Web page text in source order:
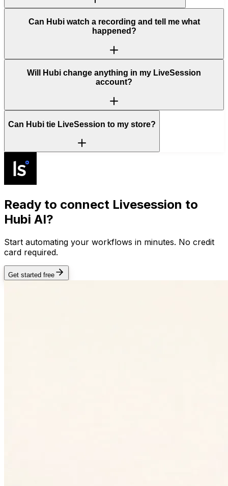
Can Hubi watch a recording and tell me what
happened?
Will Hubi change anything in my LiveSession
account?
Can Hubi tie LiveSession to my store?
Ready to connect Livesession to
Hubi AI?
Start automating your workflows in minutes. No credit
card required.
Get started free